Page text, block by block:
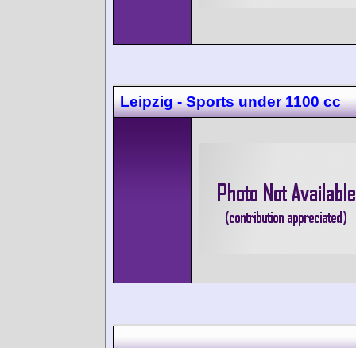
Leipzig - Sports under 1100 cc